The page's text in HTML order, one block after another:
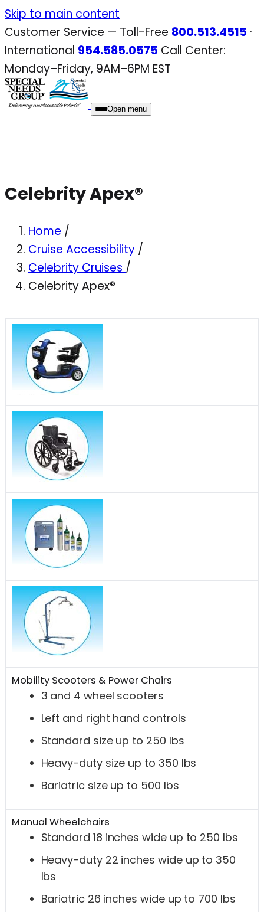
Skip
to
content
Skip to main content
Customer Service — Toll-Free 800.513.4515 ·
International 954.585.0575 Call Center:
Monday–Friday, 9AM–6PM EST
Open menu
Celebrity Apex®
Home /
Cruise Accessibility /
Celebrity Cruises /
Celebrity Apex®
Mobility Scooters & Power Chairs
3 and 4 wheel scooters
Left and right hand controls
Standard size up to 250 lbs
Heavy-duty size up to 350 lbs
Bariatric size up to 500 lbs
Manual Wheelchairs
Standard 18 inches wide up to 250 lbs
Heavy-duty 22 inches wide up to 350
lbs
Bariatric 26 inches wide up to 700 lbs